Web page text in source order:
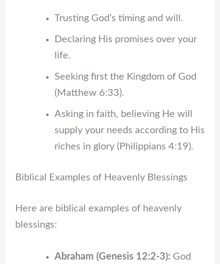
Trusting God’s timing and will.
Declaring His promises over your
life.
Seeking first the Kingdom of God
(Matthew 6:33).
Asking in faith, believing He will
supply your needs according to His
riches in glory (Philippians 4:19).
Biblical Examples of Heavenly Blessings
Here are biblical examples of heavenly
blessings:
Abraham (Genesis 12:2-3): God